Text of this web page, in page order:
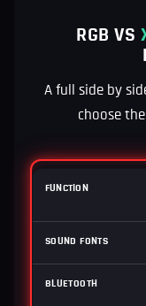
RGB VS
A full side by
choose
FUNCTION
SOUND FONTS
BLUETOOTH